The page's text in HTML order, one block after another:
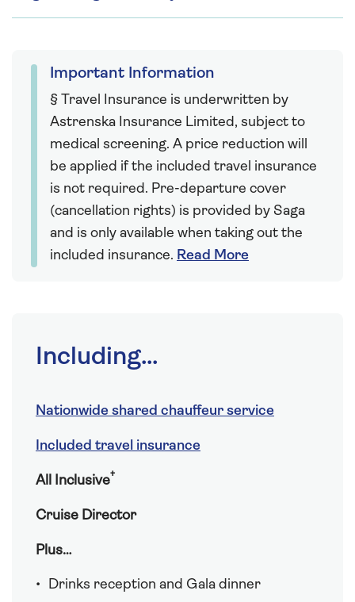
Important Information
§ Travel Insurance is underwritten by
Astrenska Insurance Limited, subject to
medical screening. A price reduction will
be applied if the included travel insurance
is not required. Pre-departure cover
(cancellation rights) is provided by Saga
and is only available when taking out the
included insurance. Read More
Including...
Nationwide shared chauffeur service
Included travel insurance
All Inclusive†
Cruise Director
Plus…
Drinks reception and Gala dinner